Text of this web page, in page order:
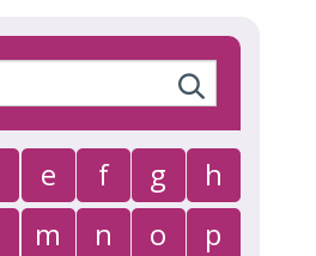
e f g
h
m n o
p